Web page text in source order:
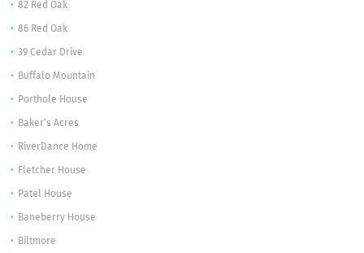
82 Red Oak
86 Red Oak
39 Cedar Drive
Buffalo Mountain
Porthole House
Baker’s Acres
RiverDance Home
Fletcher House
Patel House
Baneberry House
Biltmore